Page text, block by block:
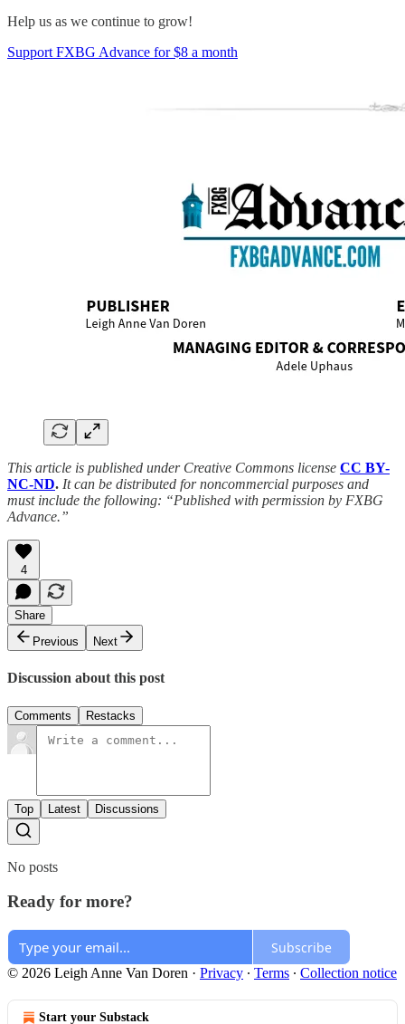
Help us as we continue to grow!
Support FXBG Advance for $8 a month
This article is published under Creative Commons license CC BY-
NC-ND. It can be distributed for noncommercial purposes and
must include the following: “Published with permission by FXBG
Advance.”
4
Share
Previous
Next
Discussion about this post
Comments Restacks
Top Latest Discussions
No posts
Ready for more?
Subscribe
© 2026 Leigh Anne Van Doren · Privacy ∙ Terms ∙ Collection notice
Start your Substack